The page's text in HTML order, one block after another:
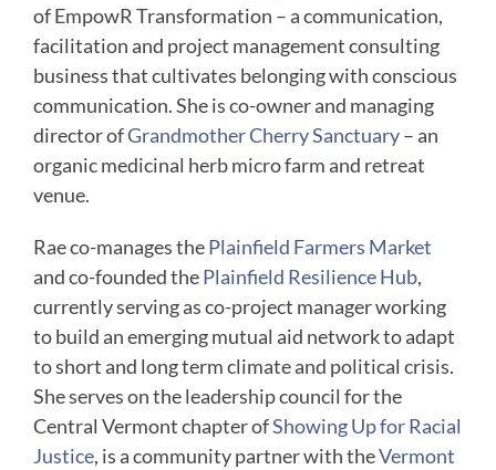
of EmpowR Transformation – a communication,
facilitation and project management consulting
business that cultivates belonging with conscious
communication. She is co-owner and managing
director ofGrandmother Cherry Sanctuary– an
organic medicinal herb micro farm and retreat
venue.
Rae co-manages thePlainfield Farmers Market
and co-founded thePlainfield Resilience Hub,
currently serving as co-project manager working
to build an emerging mutual aid network to adapt
to short and long term climate and political crisis.
She serves on the leadership council for the
Central Vermont chapter ofShowing Up for Racial
Justice, is a community partner with theVermont